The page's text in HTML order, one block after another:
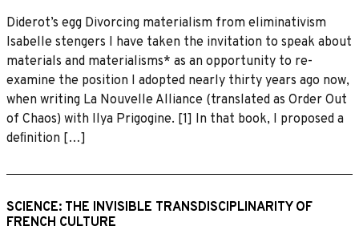
Diderot’s egg Divorcing materialism from eliminativism
Isabelle stengers I have taken the invitation to speak about
materials and materialisms* as an opportunity to re-
examine the position I adopted nearly thirty years ago now,
when writing La Nouvelle Alliance (translated as Order Out
of Chaos) with Ilya Prigogine. [1] In that book, I proposed a
deﬁnition […]
SCIENCE: THE INVISIBLE TRANSDISCIPLINARITY OF
FRENCH CULTURE